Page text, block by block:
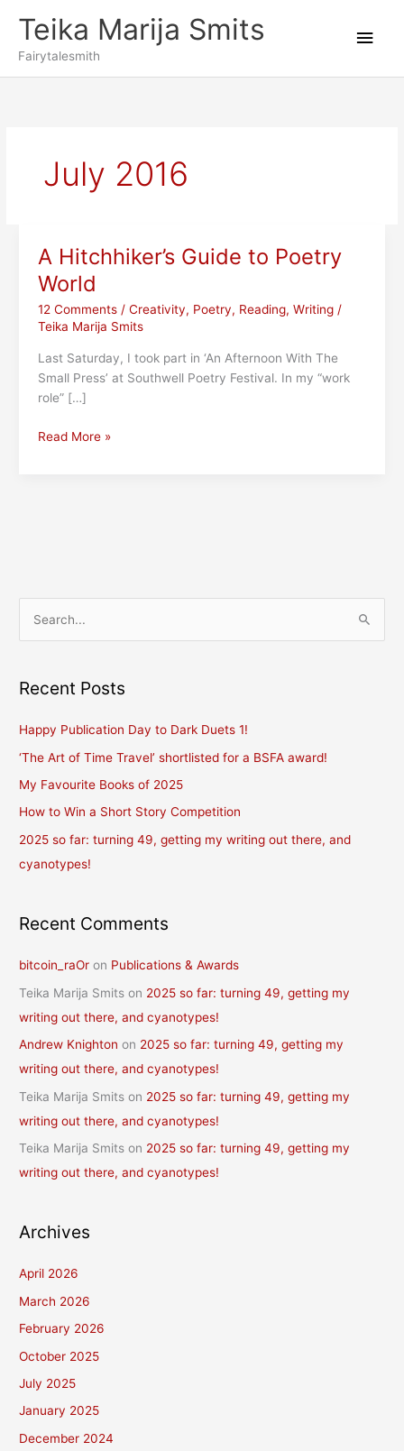
content
Teika Marija Smits
Fairytalesmith
Main
July 2016
A Hitchhiker’s Guide to Poetry
World
12 Comments / Creativity, Poetry, Reading, Writing/
Teika Marija Smits
Last Saturday, I took part in ‘An Afternoon With The
Small Press’ at Southwell Poetry Festival. In my “work
role” […]
A
Read More »
r
h
f
o
Recent Posts
Happy Publication Day to Dark Duets 1!
‘The Art of Time Travel’ shortlisted for a BSFA award!
My Favourite Books of 2025
How to Win a Short Story Competition
2025 so far: turning 49, getting my writing out there, and
cyanotypes!
Recent Comments
bitcoin_raOr on Publications & Awards
Teika Marija Smits on 2025 so far: turning 49, getting my
writing out there, and cyanotypes!
Andrew Knighton on 2025 so far: turning 49, getting my
writing out there, and cyanotypes!
Teika Marija Smits on 2025 so far: turning 49, getting my
writing out there, and cyanotypes!
Teika Marija Smits on 2025 so far: turning 49, getting my
writing out there, and cyanotypes!
Archives
April 2026
March 2026
February 2026
October 2025
July 2025
January 2025
December 2024